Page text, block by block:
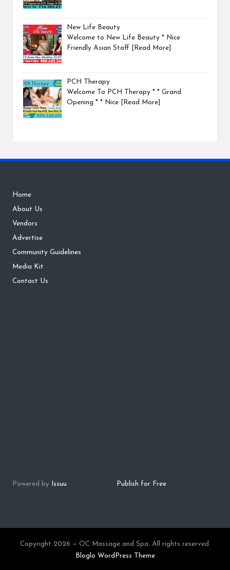
New Life Beauty
Welcome to New Life Beauty * Nice
Friendly Asian Staff
[Read More]
PCH Therapy
Welcome To PCH Therapy * * Grand
Opening * * Nice
[Read More]
Home
About Us
Vendors
Advertise
Community Guidelines
Media Kit
Contact Us
Powered by Issuu Publish for Free
Copyright 2026 — OC Massage and Spa. All rights reserved.
Bloglo WordPress Theme